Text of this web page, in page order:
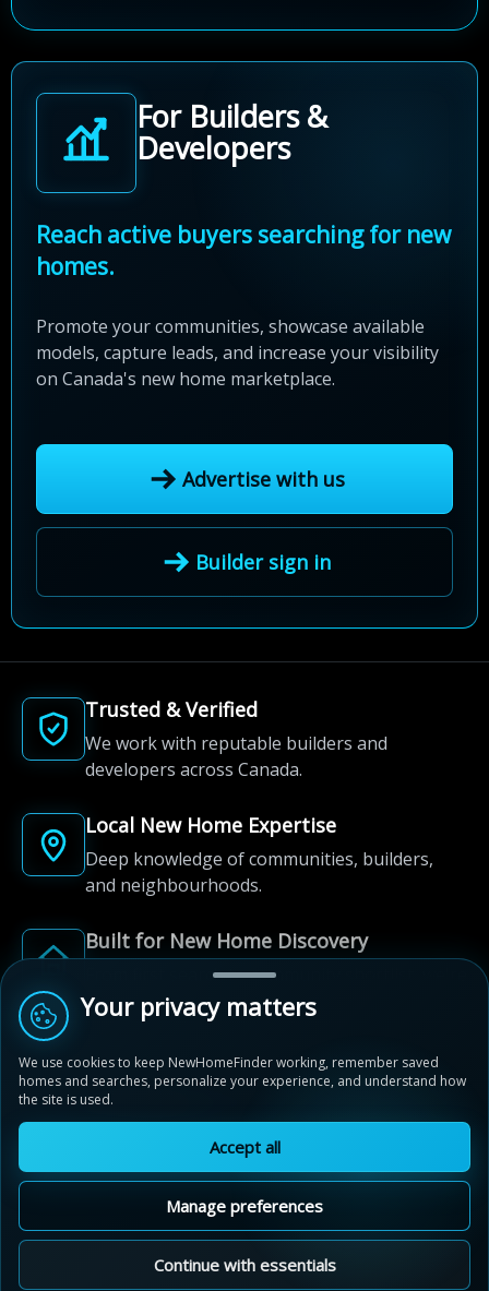
For Builders &
Developers
Reach active buyers searching for new
homes.
Promote your communities, showcase available
models, capture leads, and increase your visibility
on Canada's new home marketplace.
Advertise with us
Builder sign in
Trusted & Verified
We work with reputable builders and
developers across Canada.
Local New Home Expertise
Deep knowledge of communities, builders,
and neighbourhoods.
Built for New Home Discovery
From first search to community shortlist, we're
here for every step of the way.
© 2012-2026 NewHomeFinder.ca.
All Rights Reserved.
Privacy Policy
Cookie Policy
Sitemap
Cookie Preferences
Your privacy matters
We use cookies to keep NewHomeFinder working, remember saved
homes and searches, personalize your experience, and understand how
the site is used.
Accept all
Manage preferences
Continue with essentials
The Willows of River Heights